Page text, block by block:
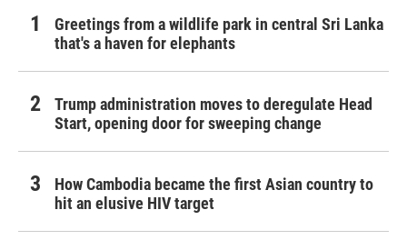
Greetings from a wildlife park in central Sri Lanka
that's a haven for elephants
Trump administration moves to deregulate Head
Start, opening door for sweeping change
How Cambodia became the first Asian country to
hit an elusive HIV target